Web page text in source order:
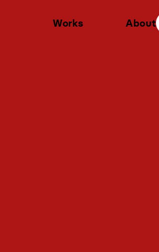
Works ServicesAbout